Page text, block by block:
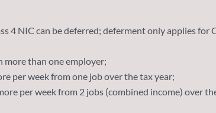
4 NIC can be deferred; deferment only applies
more than one employer;
per week from one job over the tax year;
per week from 2 jobs (combined income) over